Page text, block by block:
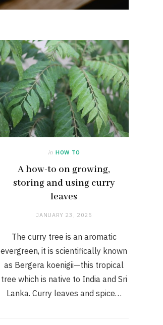
in HOW TO
A how-to on growing,
storing and using curry
leaves
JANUARY 23, 2025
The curry tree is an aromatic
evergreen, it is scientifically known
as Bergera koenigii—this tropical
tree which is native to India and Sri
Lanka. Curry leaves and spice…